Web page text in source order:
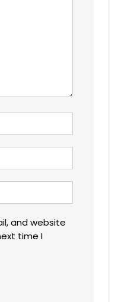
and website
time I